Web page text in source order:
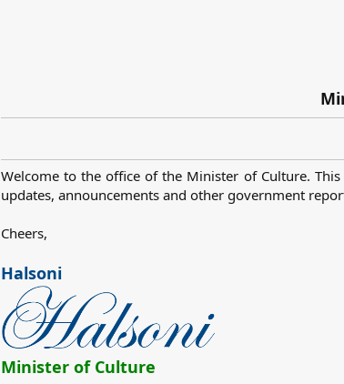
Welcome to the office of the Minister of Culture. This
updates, announcements and other government
Cheers,
Halsoni
Minister of Culture